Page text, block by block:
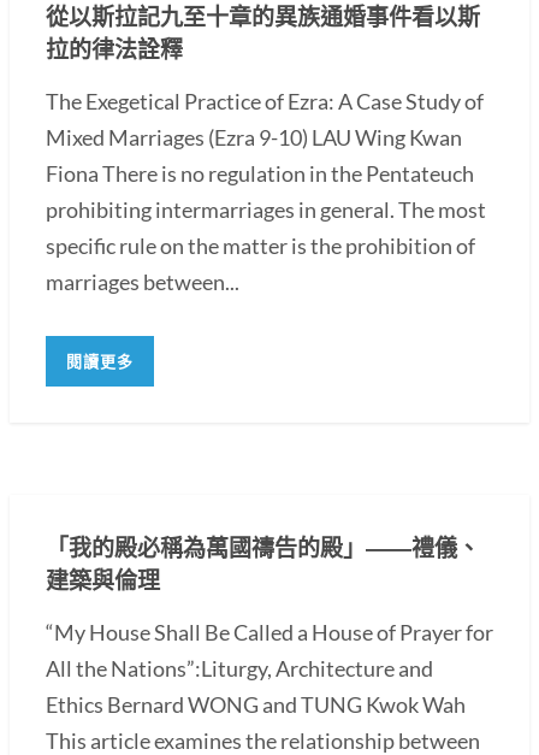
從以斯拉記九至十章的異族通婚事件看以斯
拉的律法詮釋
The Exegetical Practice of Ezra: A Case Study of
Mixed Marriages (Ezra 9-10) LAU Wing Kwan
Fiona There is no regulation in the Pentateuch
prohibiting intermarriages in general. The most
specific rule on the matter is the prohibition of
marriages between...
閱讀更多
「我的殿必稱為萬國禱告的殿」――禮儀、
建築與倫理
“My House Shall Be Called a House of Prayer for
All the Nations”:Liturgy, Architecture and
Ethics Bernard WONG and TUNG Kwok Wah
This article examines the relationship between